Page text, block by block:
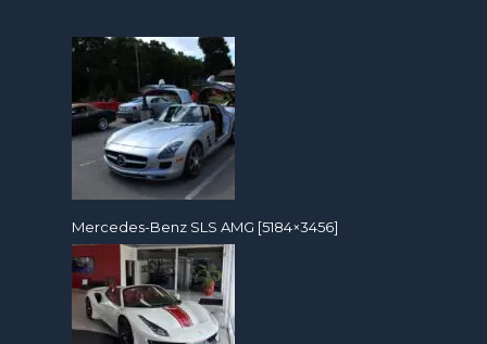
Mercedes-Benz SLS AMG [5184×3456]